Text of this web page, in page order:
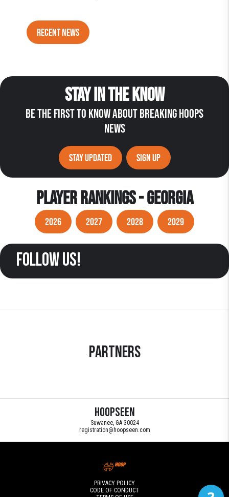
RECENT NEWS
STAY IN THE KNOW
BE THE FIRST TO KNOW ABOUT BREAKING HOOPS
NEWS
STAY UPDATED SIGN UP
PLAYER RANKINGS - GEORGIA
2026 2027 2028 2029
follow us!
Partners
HoopSeen
Suwanee, GA 30024
registration@hoopseen.com
PRIVACY POLICY
CODE OF CONDUCT